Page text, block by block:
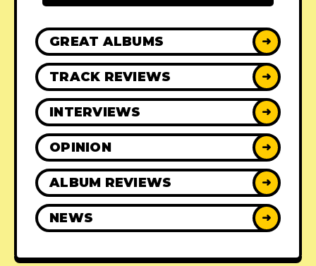
GREAT ALBUMS ➜
TRACK REVIEWS ➜
INTERVIEWS ➜
OPINION ➜
ALBUM REVIEWS ➜
NEWS ➜